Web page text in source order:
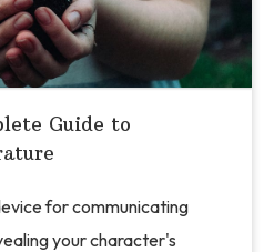
Guide to
for communicating
your character's